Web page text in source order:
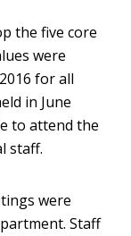
the five core
were
for all
in June
to attend the
staff.
were
Staff